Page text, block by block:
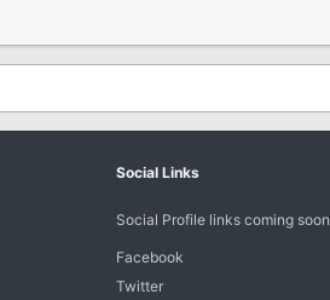
Social Links
Social Profile links coming soon
Facebook
Twitter